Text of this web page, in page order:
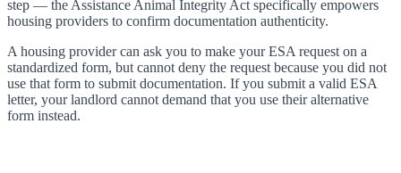
step — the Assistance Animal Integrity Act specifically empowers
housing providers to confirm documentation authenticity.
A housing provider can ask you to make your ESA request on a
standardized form, but cannot deny the request because you did not
use that form to submit documentation. If you submit a valid ESA
letter, your landlord cannot demand that you use their alternative
form instead.